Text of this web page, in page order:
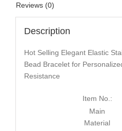
Reviews (0)
Description
Hot Selling Elegant Elastic
Bead Bracelet for
Resistance
Item No.:
Main
Material